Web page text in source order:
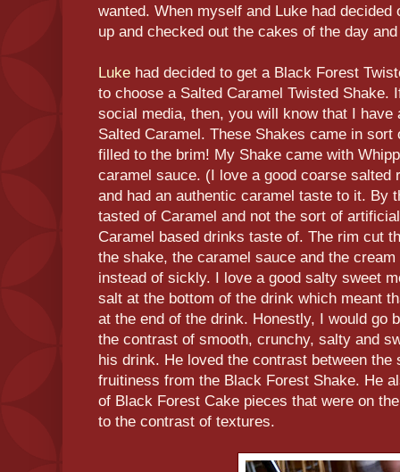
wanted. When myself and Luke had
up and checked out the cakes of the day
Luke had decided to get a Black Forest
to choose a Salted Caramel Twisted Shake.
social media, then, you will know that I
Salted Caramel. These Shakes came in
filled to the brim! My Shake came with
caramel sauce. (I love a good coarse salted
and had an authentic caramel taste to it. By
tasted of Caramel and not the sort of
Caramel based drinks taste of. The rim cut
the shake, the caramel sauce and the
instead of sickly. I love a good salty sweet
salt at the bottom of the drink which meant
at the end of the drink. Honestly, I would go
the contrast of smooth, crunchy, salty and
his drink. He loved the contrast between the
fruitiness from the Black Forest Shake. He
of Black Forest Cake pieces that were on
to the contrast of textures.